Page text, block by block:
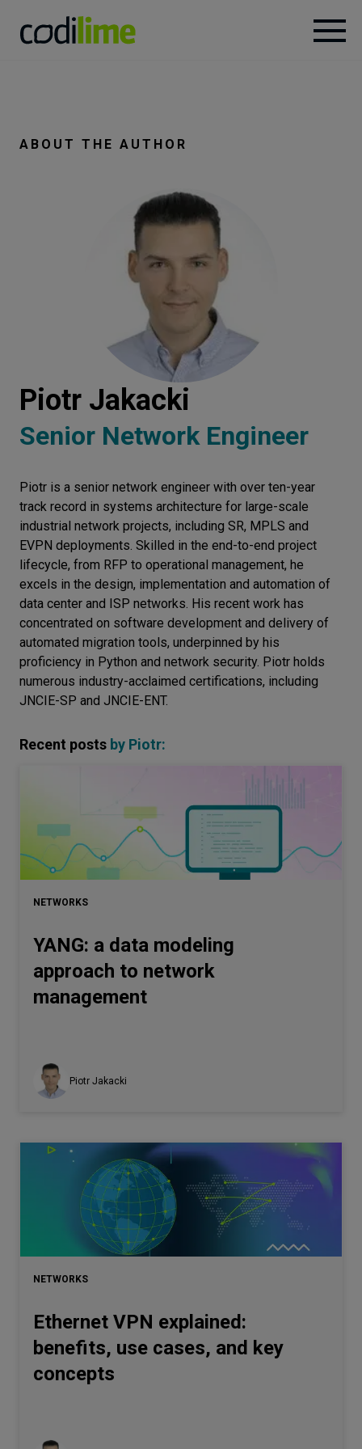
Case
Networks
Equipment
Environment
Data
Security
ABOUT THE AUTHOR
Piotr Jakacki
Senior Network Engineer
Piotr is a senior network engineer with over ten-year
track record in systems architecture for large-scale
industrial network projects, including SR, MPLS and
EVPN deployments. Skilled in the end-to-end project
lifecycle, from RFP to operational management, he
excels in the design, implementation and automation of
data center and ISP networks. His recent work has
concentrated on software development and delivery of
automated migration tools, underpinned by his
proficiency in Python and network security. Piotr holds
numerous industry-acclaimed certifications, including
JNCIE-SP and JNCIE-ENT.
Recent posts by Piotr:
NETWORKS
YANG: a data modeling
approach to network
management
Piotr Jakacki
NETWORKS
Ethernet VPN explained:
benefits, use cases, and key
concepts